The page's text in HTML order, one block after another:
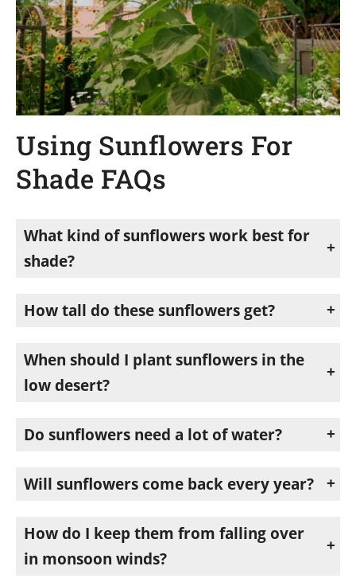
Using Sunflowers For
Shade FAQs
What kind of sunflowers work best for
shade?
How tall do these sunflowers get?
Mine reach ten to fifteen feet in a good summer, taller than my shade structure.
When should I plant sunflowers in the
low desert?
Do sunflowers need a lot of water?
Will sunflowers come back every year?
How do I keep them from falling over
in monsoon winds?